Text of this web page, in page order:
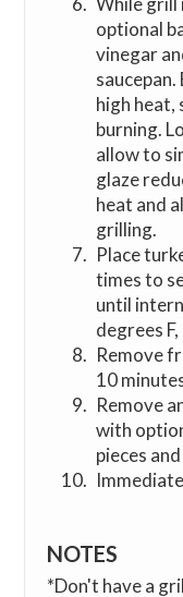
optional
vinegar
high
burning.
allow to
glaze
heat and
grilling.
Place
times to
until
degrees
Remove
10
Remove
with
pieces
NOTES
*Don't have a